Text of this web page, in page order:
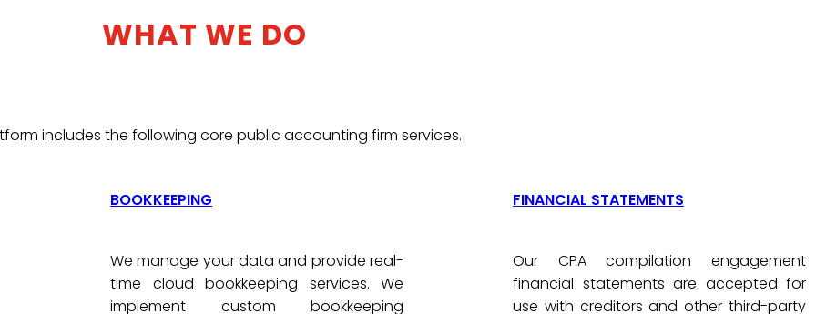
WHAT WE DO
includes the following core public accounting firm services.
FINANCIAL STATEMENTS
Our CPA compilation engagement
financial statements are accepted for
use with creditors and other third-party
BOOKKEEPING
We manage your data and provide real-
time cloud bookkeeping services. We
implement custom bookkeeping